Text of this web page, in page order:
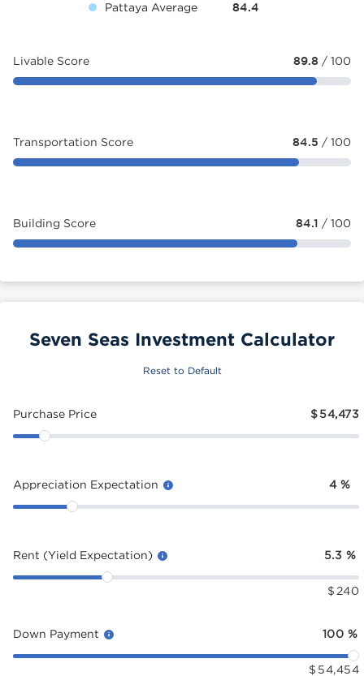
Pattaya Average 84.4
Livable Score 89.8 / 100
Transportation Score 84.5 / 100
Building Score 84.1 / 100
Seven Seas Investment Calculator
Reset to Default
Purchase Price $54,473
Appreciation Expectation 4 %
Rent (Yield Expectation) 5.3 %
$ 240
Down Payment 100 %
$ 54,454